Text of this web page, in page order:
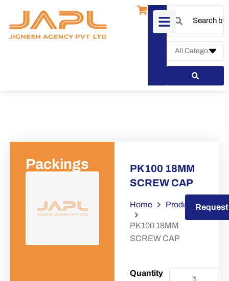
Packings
PK100 18MM
SCREW CAP
Home Products
PK100 18MM
SCREW CAP
Request a Quote